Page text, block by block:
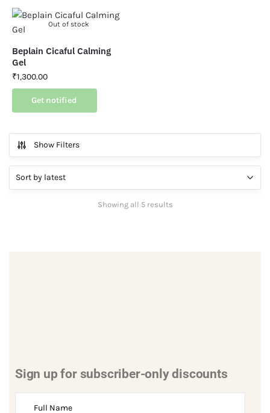
Out of stock
Beplain Cicaful Calming
Gel
₹1,300.00
Get notified
Show Filters
Showing all 5 results
Sign up for subscriber-only discounts